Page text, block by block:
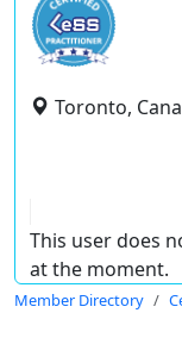
Toronto,
This user does
at the moment.
Member Directory